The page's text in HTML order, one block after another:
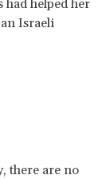
helped her
Israeli
there are no